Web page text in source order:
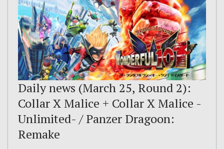
Daily news (March 25, Round 2):
Collar X Malice + Collar X Malice -
Unlimited- / Panzer Dragoon:
Remake